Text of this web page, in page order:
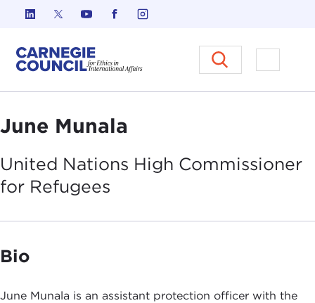
Skip to content
Carnegie Council on Ethics in
Open
June Munala
United Nations High Commissioner
for Refugees
Bio
June Munala is an assistant protection officer with the